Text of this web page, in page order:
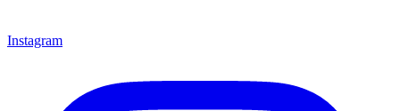
Instagram